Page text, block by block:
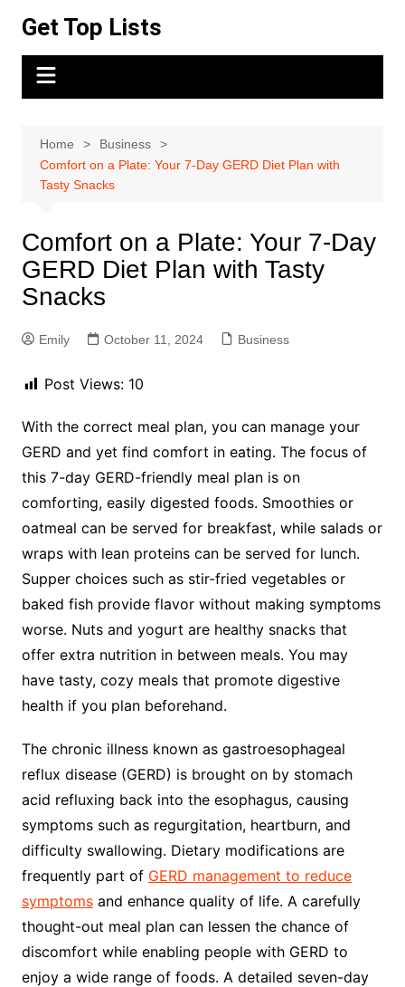
content
Get Top Lists
Home
Business
Comfort on a Plate: Your 7-Day GERD Diet Plan with
Tasty Snacks
Comfort on a Plate: Your 7-Day
GERD Diet Plan with Tasty
Snacks
Emily October 11, 2024 Business
Post Views: 10
With the correct meal plan, you can manage your
GERD and yet find comfort in eating. The focus of
this 7-day GERD-friendly meal plan is on
comforting, easily digested foods. Smoothies or
oatmeal can be served for breakfast, while salads or
wraps with lean proteins can be served for lunch.
Supper choices such as stir-fried vegetables or
baked fish provide flavor without making symptoms
worse. Nuts and yogurt are healthy snacks that
offer extra nutrition in between meals. You may
have tasty, cozy meals that promote digestive
health if you plan beforehand.
The chronic illness known as gastroesophageal
reflux disease (GERD) is brought on by stomach
acid refluxing back into the esophagus, causing
symptoms such as regurgitation, heartburn, and
difficulty swallowing. Dietary modifications are
frequently part of GERD management to reduce
symptomsand enhance quality of life. A carefully
thought-out meal plan can lessen the chance of
discomfort while enabling people with GERD to
enjoy a wide range of foods. A detailed seven-day